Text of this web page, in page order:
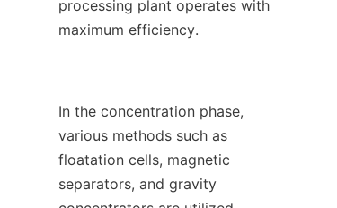
processing plant operates with
maximum efficiency.
In the concentration phase,
various methods such as
floatation cells, magnetic
separators, and gravity